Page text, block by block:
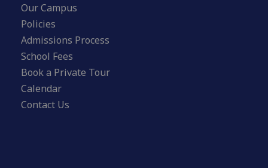
Our Campus
Policies
Admissions Process
School Fees
Book a Private Tour
Calendar
Contact Us